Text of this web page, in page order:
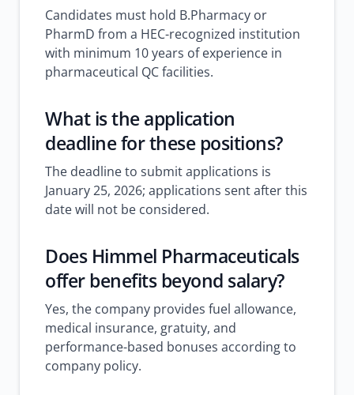
Candidates must hold B.Pharmacy or
PharmD from a HEC-recognized institution
with minimum 10 years of experience in
pharmaceutical QC facilities.
What is the application
deadline for these positions?
The deadline to submit applications is
January 25, 2026; applications sent after this
date will not be considered.
Does Himmel Pharmaceuticals
offer benefits beyond salary?
Yes, the company provides fuel allowance,
medical insurance, gratuity, and
performance-based bonuses according to
company policy.